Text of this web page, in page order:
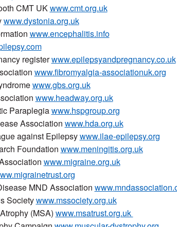
CMT UKwww.cmt.org.uk
www.dystonia.org.uk
www.encephalitis.info
registerwww.epilepsyandpregnancy.co.uk
www.fibromyalgia-associationuk.org
www.gbs.org.uk
www.headway.org.uk
Paraplegiawww.hspgroup.org
Association www.hda.org.uk
against Epilepsywww.ilae-epilepsy.org
Foundation www.meningitis.org.uk
www.migraine.org.uk
MND Association
Societywww.mssociety.org.uk
(MSA) www.msatrust.org.uk